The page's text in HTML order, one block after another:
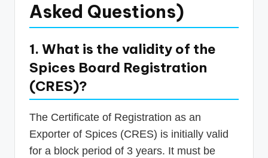
Asked Questions)
1. What is the validity of the
Spices Board Registration
(CRES)?
The Certificate of Registration as an
Exporter of Spices (CRES) is initially valid
for a block period of 3 years. It must be